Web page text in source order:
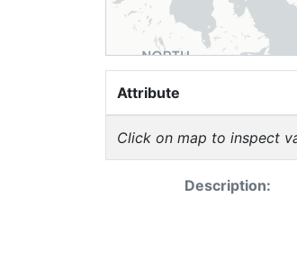
Attribute
Click on map to inspect
Description: